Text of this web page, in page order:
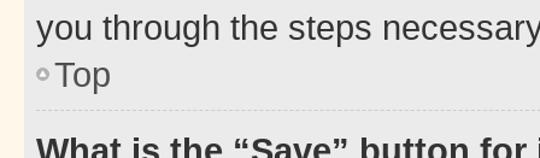
you through the steps
Top
What is the “Save” button